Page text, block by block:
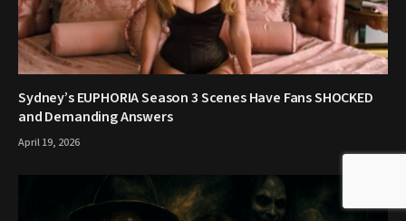
Sydney’s EUPHORIA Season 3 Scenes Have Fans SHOCKED
and Demanding Answers
April 19, 2026